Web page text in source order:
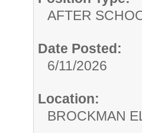
AFTER
Date Posted:
6/11/2026
Location:
BROCKMAN